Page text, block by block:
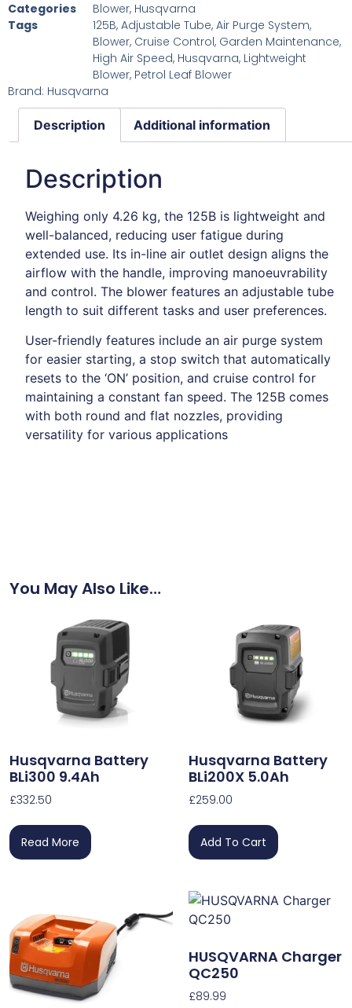
Categories
Blower, Husqvarna
Tags
125B, Adjustable Tube, Air Purge System,
Blower, Cruise Control, Garden Maintenance,
High Air Speed, Husqvarna, Lightweight
Blower, Petrol Leaf Blower
Brand: Husqvarna
Description Additional information
Description
Weighing only 4.26 kg, the 125B is lightweight and
well-balanced, reducing user fatigue during
extended use. Its in-line air outlet design aligns the
airflow with the handle, improving manoeuvrability
and control. The blower features an adjustable tube
length to suit different tasks and user preferences.
User-friendly features include an air purge system
for easier starting, a stop switch that automatically
resets to the ‘ON’ position, and cruise control for
maintaining a constant fan speed. The 125B comes
with both round and flat nozzles, providing
versatility for various applications
You May Also Like…
Husqvarna Battery
BLi300 9.4Ah
£332.50
Read More
Husqvarna Battery
BLi200X 5.0Ah
£259.00
Add To Cart
HUSQVARNA Charger
QC250
£89.99